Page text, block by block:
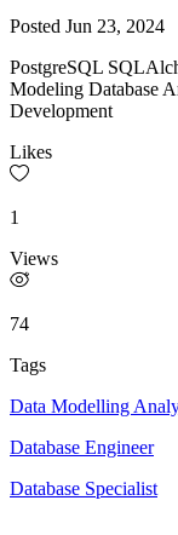
Posted Jun 23, 2024
PostgreSQL
Modeling Database
Development
Likes
1
Views
74
Tags
Data Modelling
Database Engineer
Database Specialist